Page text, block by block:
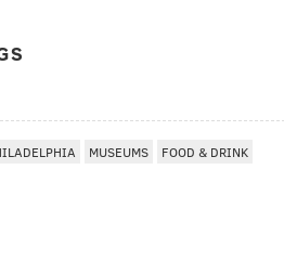
MUSEUMS FOOD & DRINK